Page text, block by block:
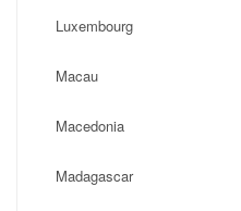
Luxembourg
Macau
Macedonia
Madagascar